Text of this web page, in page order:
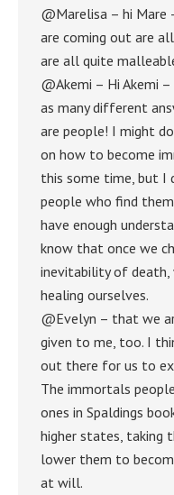
@Marelisa – hi
are coming out are
are all quite
@Akemi – Hi Akemi
as many different
are people! I might
on how to become
this some time, but I
people who find
have enough
know that once we
inevitability of death,
healing ourselves.
@Evelyn – that we
given to me, too. I
out there for us to
The immortals
ones in Spaldings
higher states, taking
lower them to
at will.